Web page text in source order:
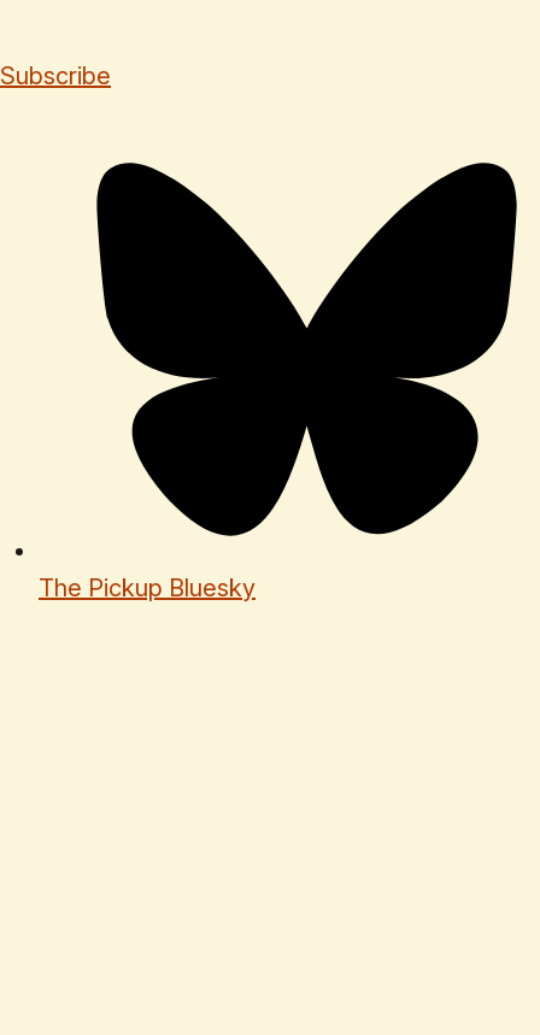
Subscribe
The Pickup Bluesky